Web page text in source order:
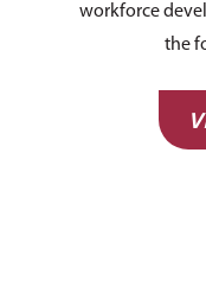
workforce
the